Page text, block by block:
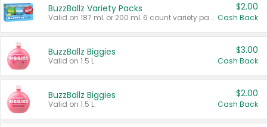
BuzzBallz Variety Packs
Valid on 187 mL or 200 mL 6 count variety packs.
$2.00
Cash Back
BuzzBallz Biggies
Valid on 1.5 L.
$3.00
Cash Back
BuzzBallz Biggies
Valid on 1.5 L.
$2.00
Cash Back